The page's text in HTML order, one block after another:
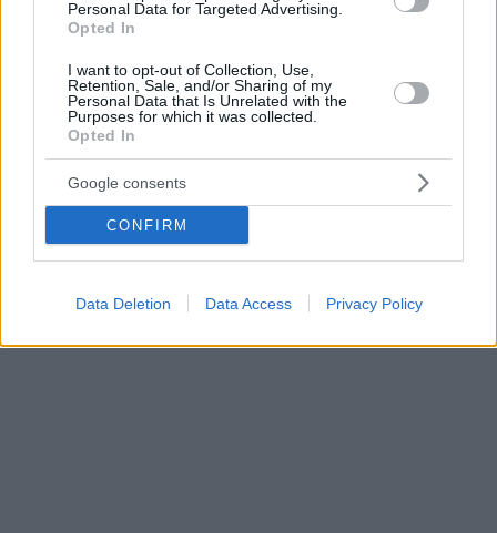
Personal Data for Targeted Advertising.
Opted In
I want to opt-out of Collection, Use,
Retention, Sale, and/or Sharing of my
Personal Data that Is Unrelated with the
Purposes for which it was collected.
Opted In
Google consents
CONFIRM
Data Deletion Data Access Privacy Policy